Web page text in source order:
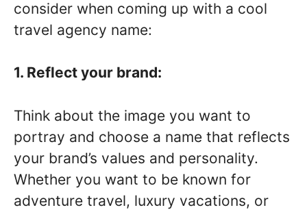
consider when coming up with a cool
travel agency name:
1. Reflect your brand:
Think about the image you want to
portray and choose a name that reflects
your brand’s values and personality.
Whether you want to be known for
adventure travel, luxury vacations, or